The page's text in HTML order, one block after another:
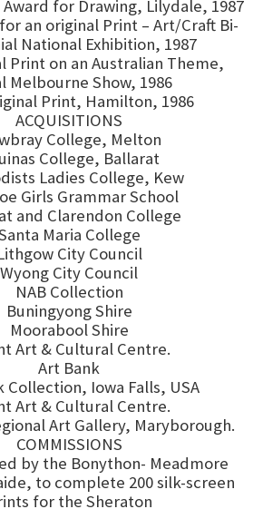
for Drawing, Lilydale, 1987
an original Print – Art/Craft Bi-
National Exhibition, 1987
Print on an Australian Theme,
Melbourne Show, 1986
Print, Hamilton, 1986
ACQUISITIONS
College, Melton
College, Ballarat
Ladies College, Kew
Girls Grammar School
and Clarendon College
Maria College
City Council
Wyong City Council
NAB Collection
Buningyong Shire
Moorabool Shire
Art & Cultural Centre.
Art Bank
Collection, Iowa Falls, USA
Art & Cultural Centre.
Art Gallery, Maryborough.
COMMISSIONS
by the Bonython- Meadmore
to complete 200 silk-screen
for the Sheraton